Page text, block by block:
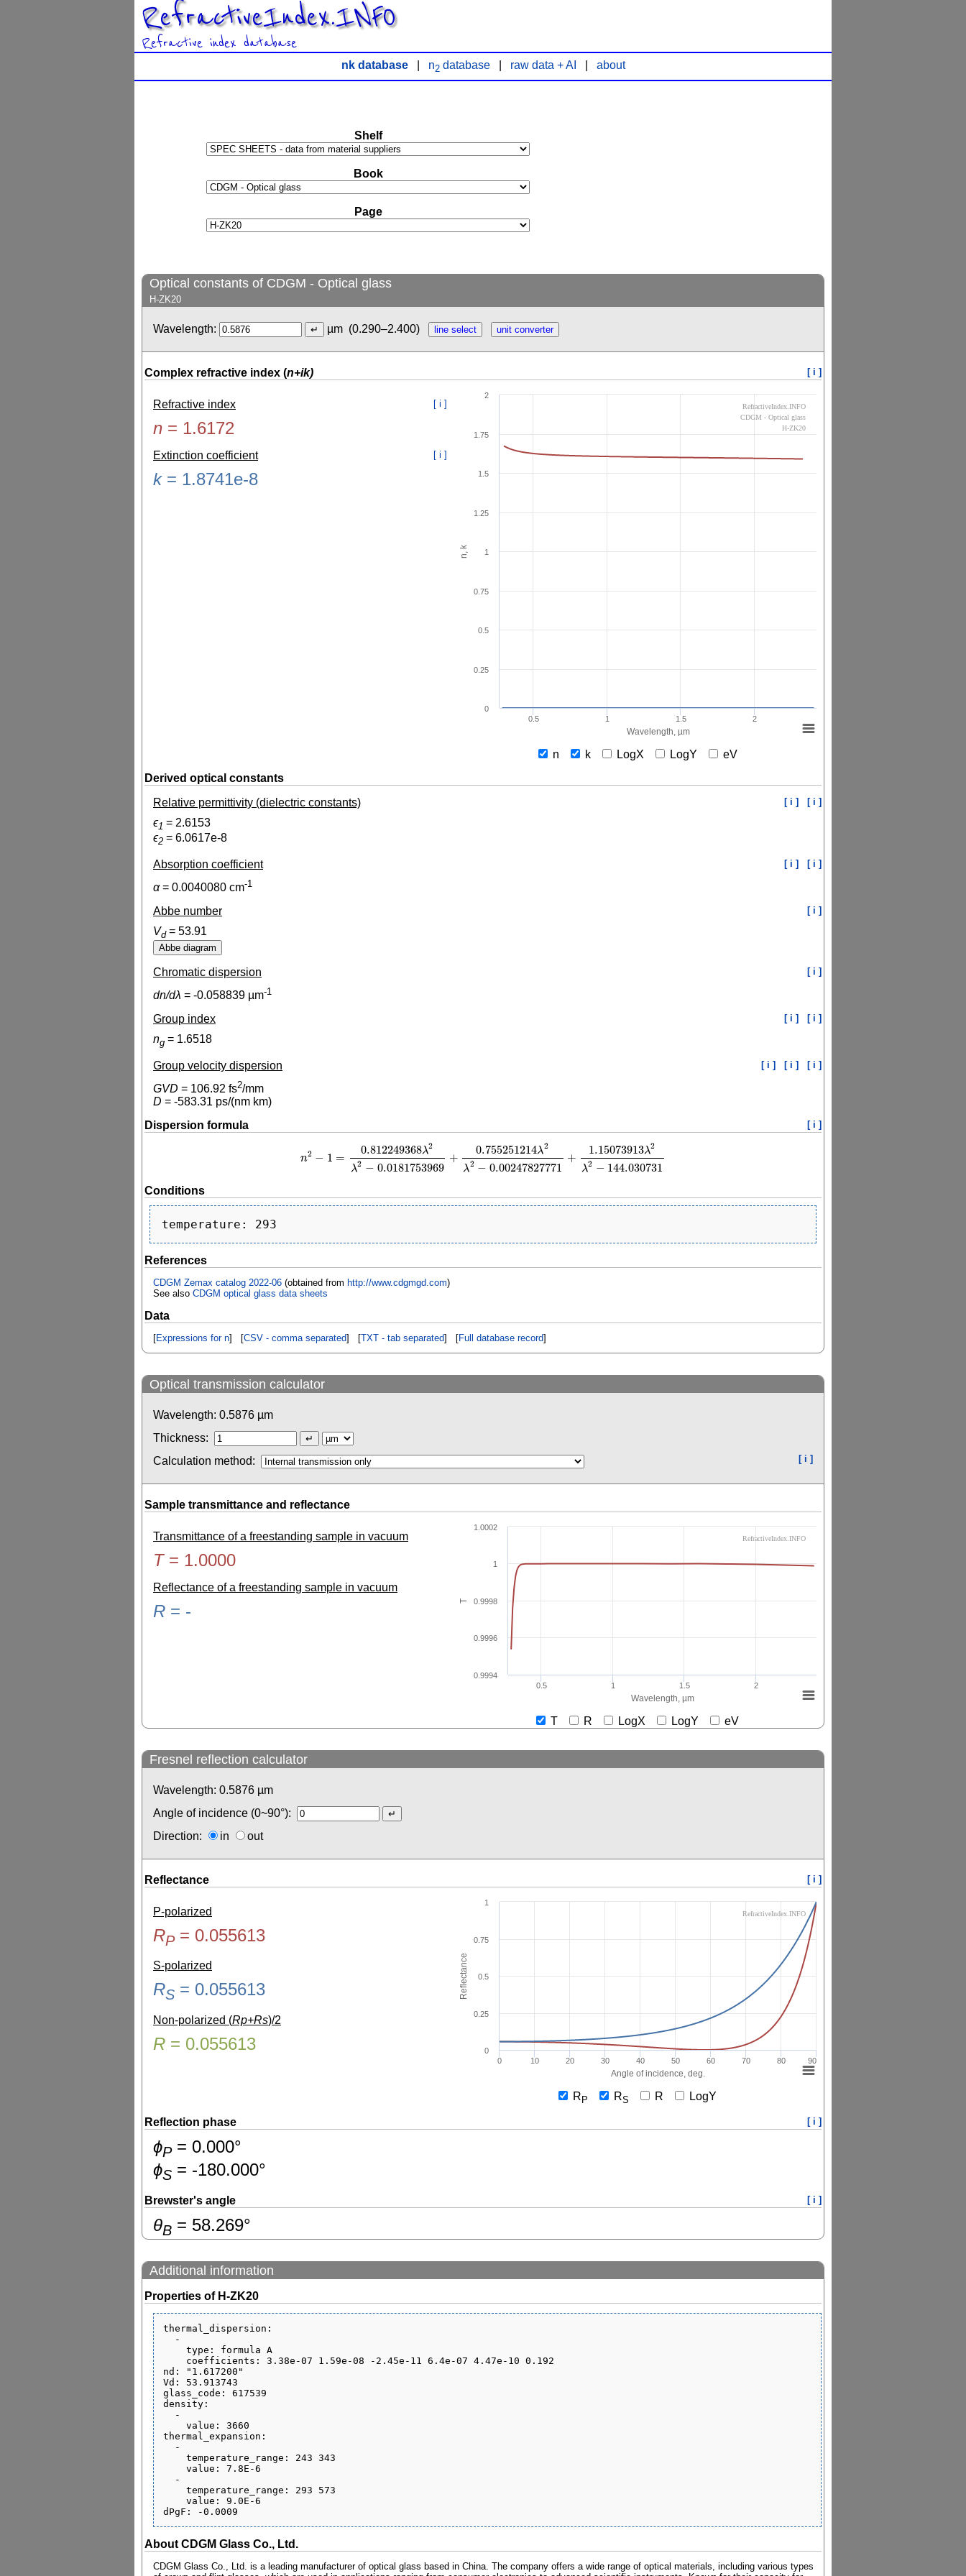
RefractiveIndex.INFO
Refractive index database
nk database| n2database| raw data + AI about
Shelf
Book
Page
Optical constants of CDGM - Optical glass
H-ZK20
Wavelength: µm (0.290–2.400)
Complex refractive index (n+ik) [ i ]
Refractive index [ i ]
n = 1.6172
Extinction coefficient [ i ]
k= 1.8741e-8
Wavelength, µm
n, k
0.5 1 1.5 2
0
0.25
0.5
0.75
1
1.25
1.5
1.75
2
RefractiveIndex.INFO
CDGM - Optical glass
H-ZK20
n k LogX LogY
eV
Derived optical constants
Relative permittivity (dielectric constants)
[ i ] [ i ]
ϵ1 = 2.6153
ϵ2 = 6.0617e-8
Absorption coefficient [ i ] [ i ]
α= 0.0040080 cm-1
Abbe number [ i ]
Vd= 53.91
Chromatic dispersion [ i ]
dn/dλ = -0.058839 µm-1
Group index [ i ] [ i ]
ng = 1.6518
Group velocity dispersion [ i ] [ i ] [ i ]
GVD = 106.92 fs2/mm
D = -583.31 ps/(nm km)
Dispersion formula
[ i ]
n2 − 1 =
0.812249368λ2
λ2 − 0.0181753969
+
0.755251214λ2
λ2 − 0.00247827771
+
1.15073913λ2
λ2 − 144.030731
n2−1= 0.812249368λ2λ2−0.0181753969+0.755251214λ2λ2−0.00247827771+1.15073913
Conditions
References
CDGM Zemax catalog 2022-06 (obtained from http://www.cdgmgd.com)
See also CDGM optical glass data sheets
Data
[Expressions for n] [CSV - comma separated] [TXT - tab separated] [Full database record]
Optical transmission calculator
Wavelength: 0.5876 µm
Thickness:
Calculation method:
[ i ]
Sample transmittance and reflectance
Transmittance of a freestanding sample in vacuum
T= 1.0000
Reflectance of a freestanding sample in vacuum
R = -
Wavelength, µm
T
0.5 1 1.5 2
0.9994
0.9996
0.9998
1
1.0002
RefractiveIndex.INFO
T R LogX LogY eV
Fresnel reflection calculator
Wavelength: 0.5876 µm
Angle of incidence (0~90°):
Direction:
in out
Reflectance [ i ]
P-polarized
RP= 0.055613
S-polarized
RS = 0.055613
Non-polarized (Rp+Rs)/2
R = 0.055613
Angle of incidence, deg.
Reflectance
0 10 20 30 40 50 60 70 80 90
0
0.25
0.5
0.75
1
RefractiveIndex.INFO
RP RS R LogY
Reflection phase [ i ]
ɸP= 0.000°
ɸS = -180.000°
Brewster's angle [ i ]
θB = 58.269°
Additional information
Properties of H-ZK20
thermal_dispersion:
nd: "1.617200"
Vd: 53.913743
glass_code: 617539
density:
thermal_expansion:
About CDGM Glass Co., Ltd.
CDGM Glass Co., Ltd. is a leading manufacturer of optical glass based in China. The company offers a wide range of optical materials, including various types